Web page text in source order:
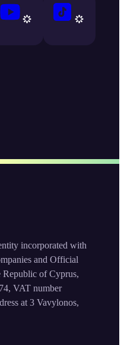
incorporated with
and Official
Republic of Cyprus,
VAT number
at 3 Vavylonos,